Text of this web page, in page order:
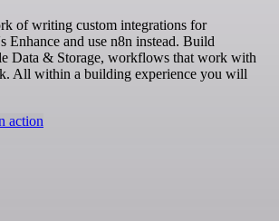
of writing custom integrations for
Enhance and use n8n instead. Build
Data & Storage, workflows that work with
All within a building experience you will
action